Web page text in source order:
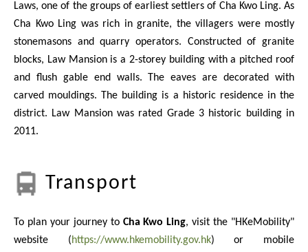
Laws, one of the groups of earliest settlers of Cha Kwo Ling. As
Cha Kwo Ling was rich in granite, the villagers were mostly
stonemasons and quarry operators. Constructed of granite
blocks, Law Mansion is a 2-storey building with a pitched roof
and flush gable end walls. The eaves are decorated with
carved mouldings. The building is a historic residence in the
district. Law Mansion was rated Grade 3 historic building in
2011.
Transport
To plan your journey to Cha Kwo Ling, visit the "HKeMobility"
website (https://www.hkemobility.gov.hk) or mobile